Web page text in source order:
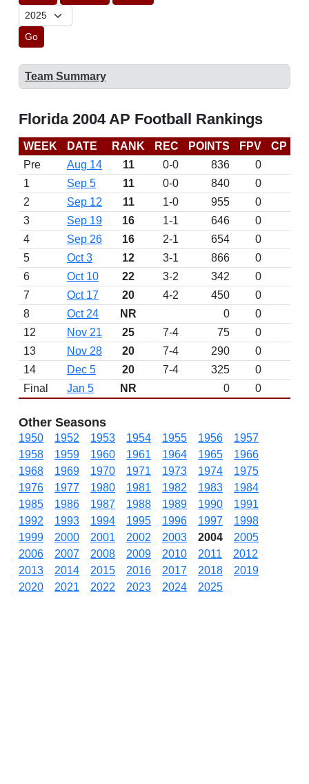
Go
Team Summary
Florida 2004 AP Football Rankings
WEEK DATE RANK REC POINTS FPV CP
Pre
Aug 14 11 0-0 836
0
1
Sep 5 11 0-0 840
0
2
Sep 12 11 1-0 955
0
3
Sep 19 16 1-1 646
0
4
Sep 26 16 2-1 654
0
5
Oct 3 12 3-1 866
0
6
Oct 10 22 3-2 342
0
7
Oct 17 20 4-2 450 0
8
Oct 24 NR 0 0
12
Nov 21 25 7-4 75 0
13
Nov 28 20 7-4 290 0
14
Dec 5 20 7-4 325 0
Final
Jan 5 NR 0 0
Other Seasons
1950 1952 1953 1954 1955 1956
1957
1958
1959 1960 1961 1964 1965
1966
1968
1969 1970 1971 1973 1974
1975
1976
1977 1980 1981 1982 1983
1984
1985
1986 1987 1988 1989 1990
1991
1992
1993 1994 1995 1996 1997
1998
1999
2000 2001 2002 2003 2004
2005
2006
2007 2008 2009 2010 2011
2012
2013
2014 2015 2016 2017 2018
2019
2020
2021 2022 2023 2024 2025